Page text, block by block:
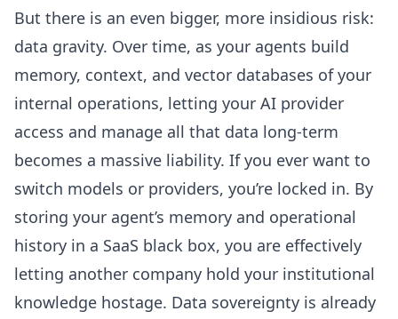
But there is an even bigger, more insidious risk:
data gravity. Over time, as your agents build
memory, context, and vector databases of your
internal operations, letting your AI provider
access and manage all that data long-term
becomes a massive liability. If you ever want to
switch models or providers, you’re locked in. By
storing your agent’s memory and operational
history in a SaaS black box, you are effectively
letting another company hold your institutional
knowledge hostage. Data sovereignty is already